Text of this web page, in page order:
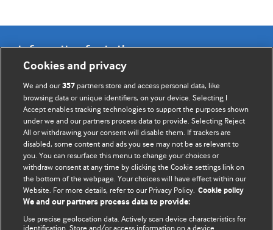
Information for Authors
BMJ Opinion provides comment and opinion written by The
BMJ's international community of readers, authors, and
editors.
We welcome submissions for consideration. Your article
should be clear, compelling, and appeal to our international
readership of doctors and other health professionals. The
best pieces make a single topical point. They are well argued
with new insights.
For more information on how to submit, please see our
Cookies and privacy
We and our357 partners store and access personal data, like
browsing data or unique identifiers, on your device. Selecting I
Accept enables tracking technologies to support the purposes shown
under we and our partners process data to provide. Selecting Reject
All or withdrawing your consent will disable them. If trackers are
disabled, some content and ads you see may not be as relevant to
you. You can resurface this menu to change your choices or
withdraw consent at any time by clicking the Cookie settings link on
the bottom of the webpage. Your choices will have effect within our
Website. For more details, refer to our Privacy Policy. Cookie policy
We and our partners process data to provide:
Use precise geolocation data. Actively scan device characteristics for
identification. Store and/or access information on a device.